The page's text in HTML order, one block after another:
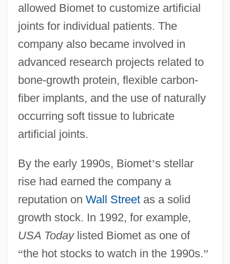
allowed Biomet to customize artificial
joints for individual patients. The
company also became involved in
advanced research projects related to
bone-growth protein, flexible carbon-
fiber implants, and the use of naturally
occurring soft tissue to lubricate
artificial joints.
By the early 1990s, Biomet’s stellar
rise had earned the company a
reputation on Wall Streetas a solid
growth stock. In 1992, for example,
USA Todaylisted Biomet as one of
“the hot stocks to watch in the 1990s.”